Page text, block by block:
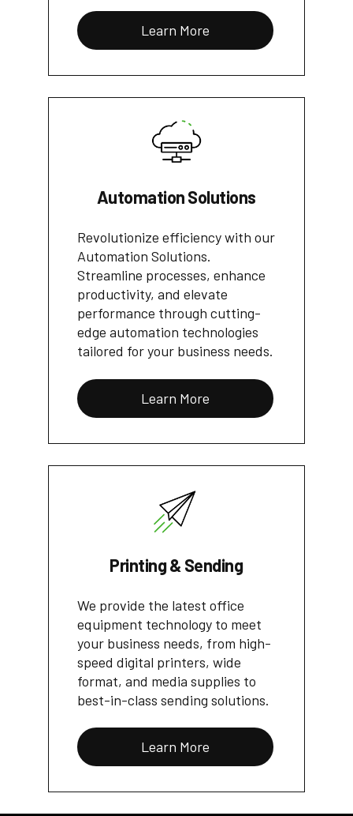
Learn More
Automation Solutions
Revolutionize efficiency with our
Automation Solutions.
Streamline processes, enhance
productivity, and elevate
performance through cutting-
edge automation technologies
tailored for your business needs.
Learn More
Printing & Sending
We provide the latest office
equipment technology to meet
your business needs, from high-
speed digital printers, wide
format, and media supplies to
best-in-class sending solutions.
Learn More